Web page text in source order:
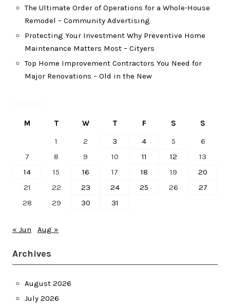
The Ultimate Order of Operations for a Whole-House
Remodel – Community Advertising
Protecting Your Investment Why Preventive Home
Maintenance Matters Most – Cityers
Top Home Improvement Contractors You Need for
Major Renovations – Old in the New
M T W T F S
S
1
2 3 4 5
6
7
8 9 10 11 12
13
14
15 16 17 18 19
20
21
22 23 24 25 26
27
28
29 30 31
« Jun Aug »
Archives
August 2026
July 2026